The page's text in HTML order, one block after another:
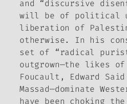
and “discursive
will be of political
liberation of
otherwise. In his
set of “radical
outgrown—the likes of
Foucault, Edward Said
Massad—dominate
have been choking